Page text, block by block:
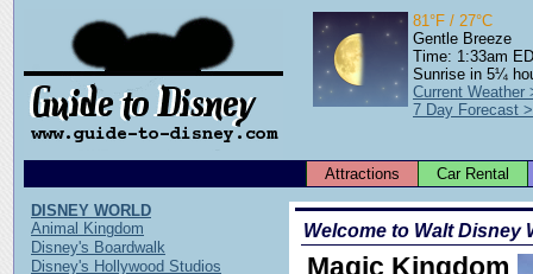
81°F / 27°C
Gentle Breeze
Time: 1:33am
Sunrise in 5¼
Current Weather
7 Day Forecast
Attractions Car Rental
Welcome to Walt Disney
Magic Kingdom
DISNEY WORLD
Animal Kingdom
Disney's Boardwalk
Disney's Hollywood Studios